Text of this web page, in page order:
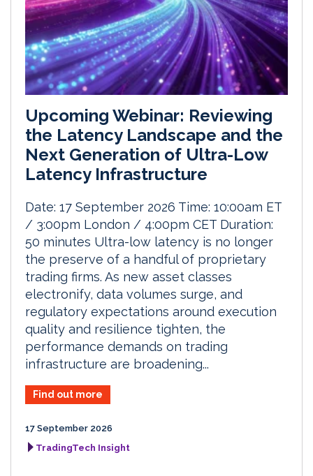
Upcoming Webinar: Reviewing
the Latency Landscape and the
Next Generation of Ultra-Low
Latency Infrastructure
Date: 17 September 2026 Time: 10:00am ET
/ 3:00pm London / 4:00pm CET Duration:
50 minutes Ultra-low latency is no longer
the preserve of a handful of proprietary
trading firms. As new asset classes
electronify, data volumes surge, and
regulatory expectations around execution
quality and resilience tighten, the
performance demands on trading
infrastructure are broadening...
Find out more
17 September 2026
TradingTech Insight